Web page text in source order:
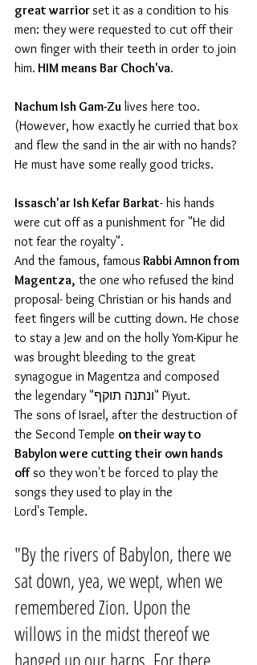
great warrior set it as a condition to his
men: they were requested to cut off their
own finger with their teeth in order to join
him. HIM means Bar Choch'va.
Nachum Ish Gam-Zu lives here too.
(However, how exactly he curried that box
and flew the sand in the air with no hands?
He must have some really good tricks.
Issasch'ar Ish Kefar Barkat- his hands
were cut off as a punishment for "He did
not fear the royalty".
And the famous, famous Rabbi Amnon from
Magentza, the one who refused the kind
proposal- being Christian or his hands and
feet fingers will be cutting down. He chose
to stay a Jew and on the holly Yom-Kipur he
was brought bleeding to the great
synagogue in Magentza and composed
the legendary "ונתנה תוקף" Piyut.
The sons of Israel, after the destruction of
the Second Temple on their way to
Babylon were cutting their own hands
off so they won't be forced to play the
songs they used to play in the
Lord's Temple.
"By the rivers of Babylon, there we
sat down, yea, we wept, when we
remembered Zion. Upon the
willows in the midst thereof we